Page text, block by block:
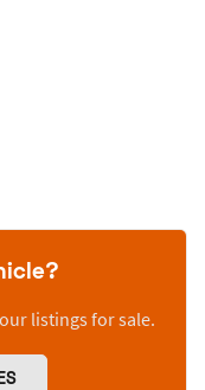
listings for sale.